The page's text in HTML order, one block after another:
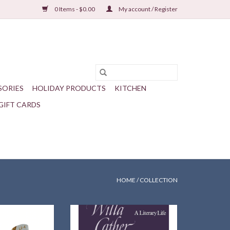
0 Items - $0.00 My account / Register
HOLIDAY PRODUCTS
KITCHEN
CARDS
HOME /COLLECTION
on your feet!
A highly regarded scholarly account
from first person sources.